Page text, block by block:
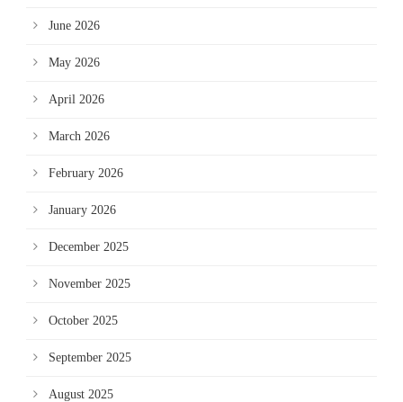
June 2026
May 2026
April 2026
March 2026
February 2026
January 2026
December 2025
November 2025
October 2025
September 2025
August 2025